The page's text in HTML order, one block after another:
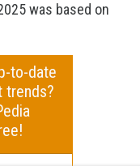
was based on
to-date
trends?